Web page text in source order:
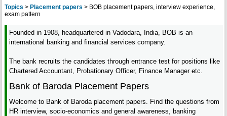
Topics > Placement papers > BOB placement papers, interview experience,
exam pattern
Founded in 1908, headquartered in Vadodara, India, BOB is an
international banking and financial services company.
The bank recruits the candidates through entrance test for positions like
Chartered Accountant, Probationary Officer, Finance Manager etc.
Bank of Baroda Placement Papers
Welcome to Bank of Baroda placement papers. Find the questions from
HR interview, socio-economics and general awareness, banking